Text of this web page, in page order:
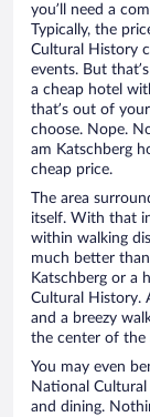
you’ll need a
Typically, the
Cultural History
events. But
a cheap hotel
that’s out of
choose. Nope.
am Katschberg
cheap price.
The area
itself. With that
within walking
much better
Katschberg or a
Cultural History.
and a breezy
the center of the
You may even
National
and dining.